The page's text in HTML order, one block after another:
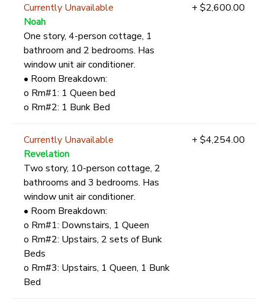
Currently Unavailable
Noah
One story, 4-person cottage, 1
bathroom and 2 bedrooms. Has
window unit air conditioner.
• Room Breakdown:
o Rm#1: 1 Queen bed
o Rm#2: 1 Bunk Bed
+ $2,600.00
Currently Unavailable
Revelation
Two story, 10-person cottage, 2
bathrooms and 3 bedrooms. Has
window unit air conditioner.
• Room Breakdown:
o Rm#1: Downstairs, 1 Queen
o Rm#2: Upstairs, 2 sets of Bunk
Beds
o Rm#3: Upstairs, 1 Queen, 1 Bunk
Bed
+ $4,254.00